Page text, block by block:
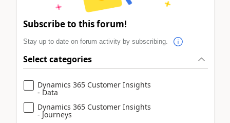
Subscribe to this forum!
Stay up to date on forum activity by subscribing.
Select categories
Dynamics 365 Customer Insights
- Data
Dynamics 365 Customer Insights
- Journeys